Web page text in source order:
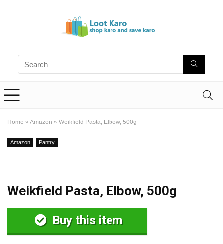
Home » Amazon » Weikfield Pasta, Elbow, 500g
Amazon Pantry
Weikfield Pasta, Elbow, 500g
Buy this item